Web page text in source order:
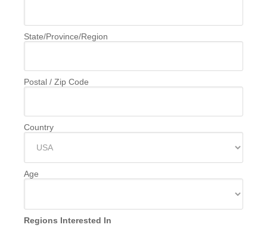
State/Province/Region
Postal / Zip Code
Country
Age
Regions Interested In